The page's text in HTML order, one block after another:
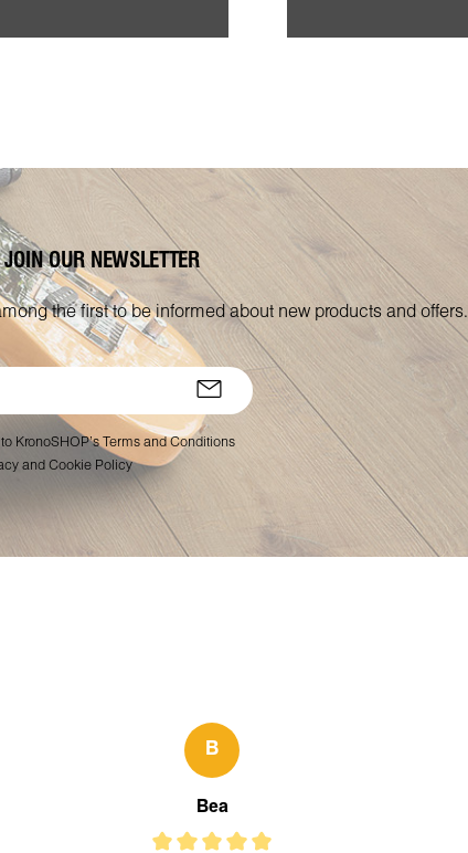
OUR NEWSLETTER
the first to be informed about new products and offers.
KronoSHOP’s Terms and Conditions
and Cookie Policy
B
Bea